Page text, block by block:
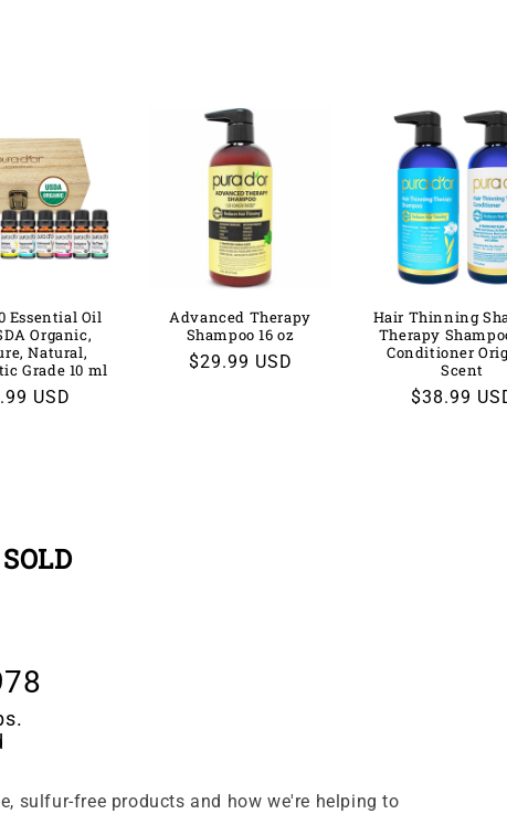
Essential Oil
Organic,
Natural,
Grade 10 ml
USD
Advanced Therapy
Shampoo 16 oz
Regular
$29.99 USD
Hair Thinning
Therapy
Conditioner
Scent
Regular
$38.99
sulfur-free products and how we're helping to